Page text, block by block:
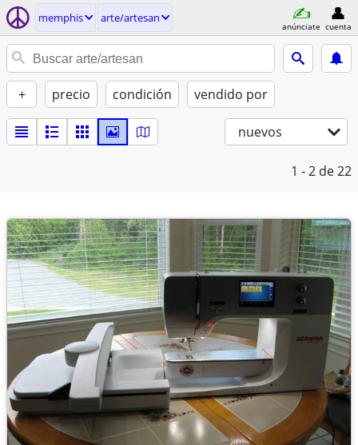
memphis arte/artesan
anúnciate cuenta
+ precio condición vendido por
nuevos
1 - 2 de 22